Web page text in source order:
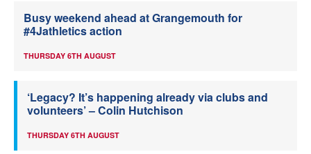
Busy weekend ahead at Grangemouth for
#4Jathletics action
THURSDAY 6TH AUGUST
‘Legacy? It’s happening already via clubs and
volunteers’ – Colin Hutchison
THURSDAY 6TH AUGUST